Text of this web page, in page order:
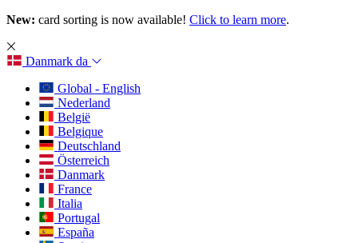
New: card sorting is now available! Click to learn more.
Danmark da
Global - English
Nederland
België
Belgique
Deutschland
Österreich
Danmark
France
Italia
Portugal
España